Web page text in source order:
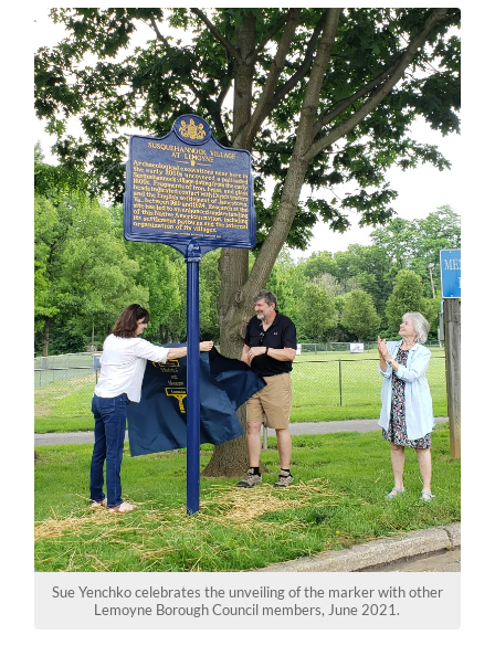
Sue Yenchko celebrates the unveiling of the marker with other
Lemoyne Borough Council members, June 2021.